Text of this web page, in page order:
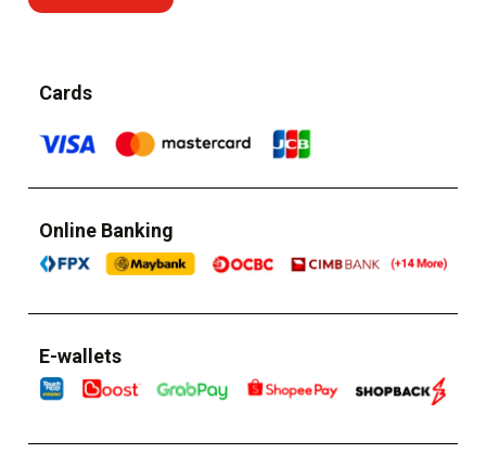
Cards
Online Banking
E-wallets